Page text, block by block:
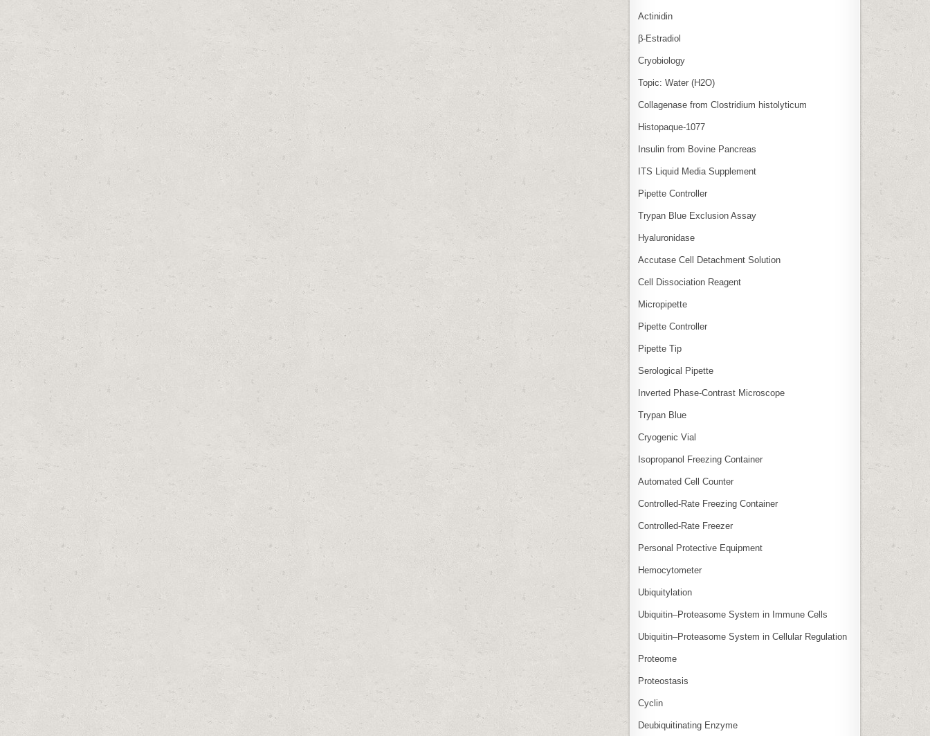
Actinidin
β‑Estradiol
Cryobiology
Topic: Water (H2O)
Collagenase from Clostridium histolyticum
Histopaque-1077
Insulin from Bovine Pancreas
ITS Liquid Media Supplement
Pipette Controller
Trypan Blue Exclusion Assay
Hyaluronidase
Accutase Cell Detachment Solution
Cell Dissociation Reagent
Micropipette
Pipette Controller
Pipette Tip
Serological Pipette
Inverted Phase‑Contrast Microscope
Trypan Blue
Cryogenic Vial
Isopropanol Freezing Container
Automated Cell Counter
Controlled‑Rate Freezing Container
Controlled‑Rate Freezer
Personal Protective Equipment
Hemocytometer
Ubiquitylation
Ubiquitin–Proteasome System in Immune Cells
Ubiquitin–Proteasome System in Cellular Regulation
Proteome
Proteostasis
Cyclin
Deubiquitinating Enzyme